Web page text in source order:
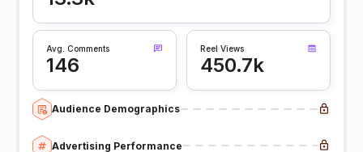
Avg. Comments
146
Reel Views
450.7k
Audience Demographics
Advertising Performance